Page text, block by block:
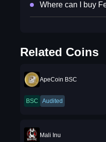
Where can I buy
Related Coins
ApeCoin BSC
BSC Audited
Mali Inu